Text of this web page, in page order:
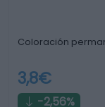
Coloración
3,8€
-2,56%